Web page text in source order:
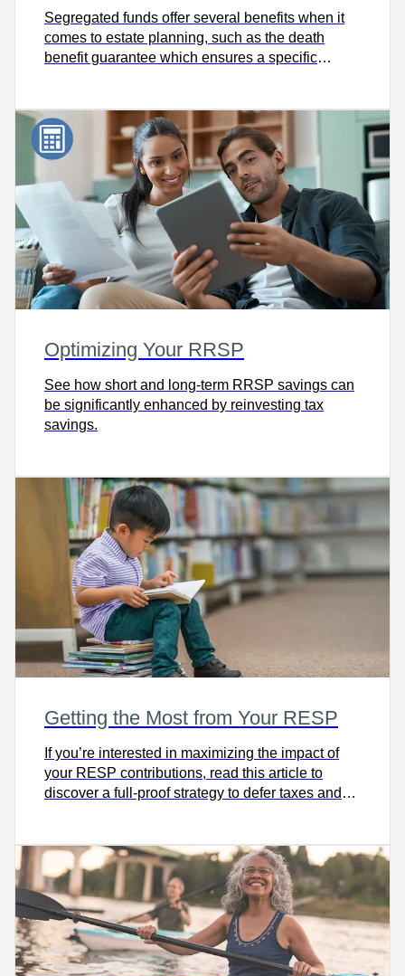
Segregated funds offer several benefits when it
comes to estate planning, such as the death
benefit guarantee which ensures a specific
valuable at a time when nothing seems
guaranteed
Optimizing Your RRSP
See how short and long-term RRSP savings can
be significantly enhanced by reinvesting tax
savings.
Getting the Most from Your RESP
If you’re interested in maximizing the impact of
your RESP contributions, read this article to
discover a full-proof strategy to defer taxes and